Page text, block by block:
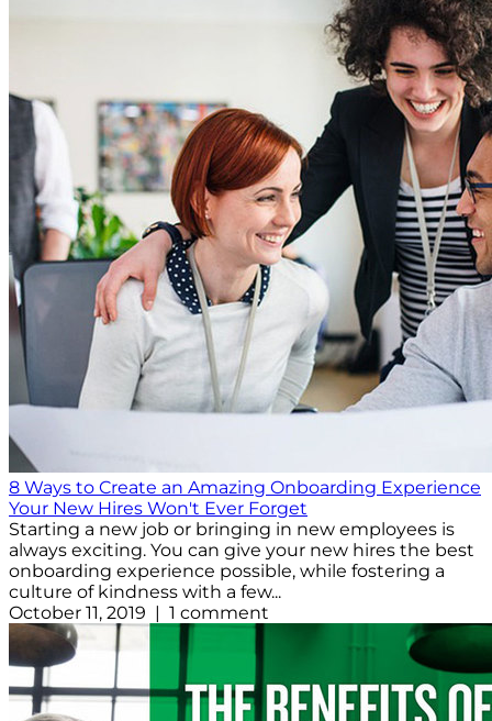
8 Ways to Create an Amazing Onboarding Experience
Your New Hires Won't Ever Forget
Starting a new job or bringing in new employees is
always exciting. You can give your new hires the best
onboarding experience possible, while fostering a
culture of kindness with a few...
October 11, 2019 | 1 comment